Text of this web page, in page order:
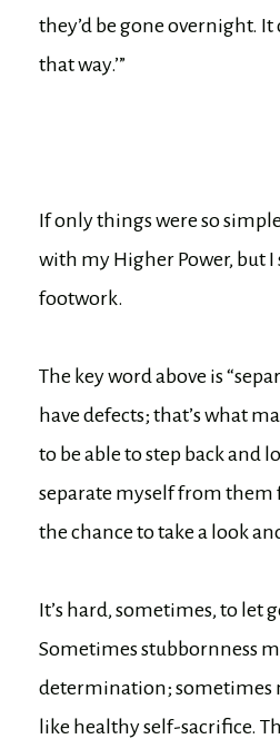
they’d be gone overnight.
that way.’”
If only things were so
with my Higher Power, but
footwork.
The key word above is
have defects; that’s what
to be able to step back and
separate myself from them
the chance to take a look
It’s hard, sometimes, to let
Sometimes stubbornness
determination; sometimes
like healthy self-sacrifice.